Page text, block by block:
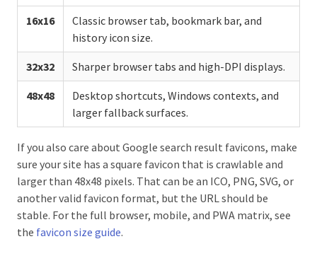
16x16
Classic browser tab, bookmark bar, and
history icon size.
32x32 Sharper browser tabs and high-DPI displays.
48x48
Desktop shortcuts, Windows contexts, and
larger fallback surfaces.
If you also care about Google search result favicons, make
sure your site has a square favicon that is crawlable and
larger than 48x48 pixels. That can be an ICO, PNG, SVG, or
another valid favicon format, but the URL should be
stable. For the full browser, mobile, and PWA matrix, see
the favicon size guide.